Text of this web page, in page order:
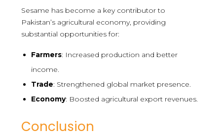
Sesame has become a key contributor to
Pakistan’s agricultural economy, providing
substantial opportunities for:
Farmers: Increased production and better
income.
Trade: Strengthened global market presence.
Economy: Boosted agricultural export revenues.
Conclusion